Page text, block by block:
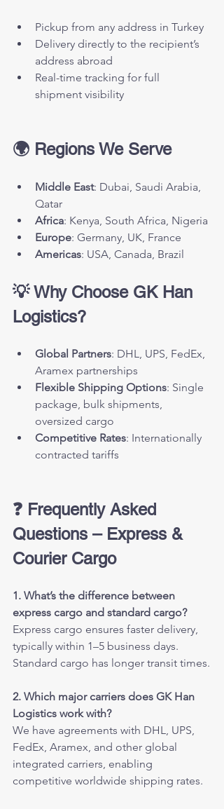
Pickup from any address in Turkey
Delivery directly to the recipient’s
address abroad
Real-time tracking for full
shipment visibility
🌍 Regions We Serve
Middle East: Dubai, Saudi Arabia,
Qatar
Africa: Kenya, South Africa, Nigeria
Europe: Germany, UK, France
Americas: USA, Canada, Brazil
💡 Why Choose GK Han
Logistics?
Global Partners: DHL, UPS, FedEx,
Aramex partnerships
Flexible Shipping Options: Single
package, bulk shipments,
oversized cargo
Competitive Rates: Internationally
contracted tariffs
❓ Frequently Asked
Questions – Express &
Courier Cargo
1. What’s the difference between
express cargo and standard cargo?
Express cargo ensures faster delivery,
typically within 1–5 business days.
Standard cargo has longer transit times.
2. Which major carriers does GK Han
Logistics work with?
We have agreements with DHL, UPS,
FedEx, Aramex, and other global
integrated carriers, enabling
competitive worldwide shipping rates.